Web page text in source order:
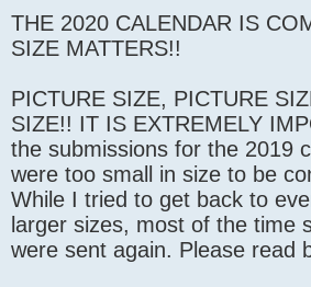
s
t
THE 2020 CALENDAR IS
SIZE MATTERS!!
PICTURE SIZE, PICTURE
SIZE!! IT IS EXTREMELY
the submissions for the 2019
were too small in size to be
While I tried to get back to
larger sizes, most of the time
were sent again. Please read